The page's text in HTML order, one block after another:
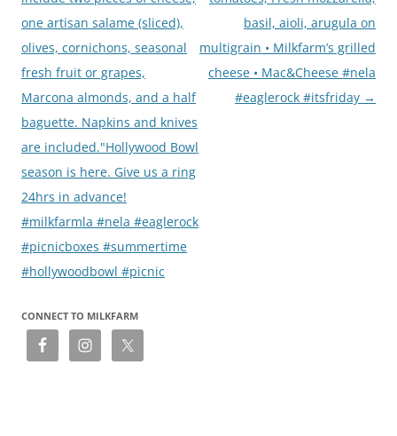
one artisan salame (sliced),
olives, cornichons, seasonal
fresh fruit or grapes,
Marcona almonds, and a half
baguette. Napkins and knives
are included."Hollywood Bowl
season is here. Give us a ring
24hrs in advance!
#milkfarmla #nela #eaglerock
#picnicboxes #summertime
#hollywoodbowl #picnic
basil, aioli, arugula on
multigrain • Milkfarm’s grilled
cheese • Mac&Cheese #nela
#eaglerock #itsfriday →
CONNECT TO MILKFARM